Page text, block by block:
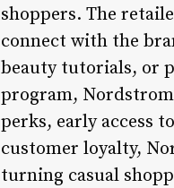
shoppers. The
connect with the
beauty tutorials, or
program,
perks, early access
customer loyalty,
turning casual